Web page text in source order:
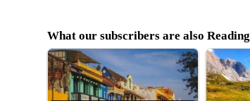
What our subscribers are also Reading